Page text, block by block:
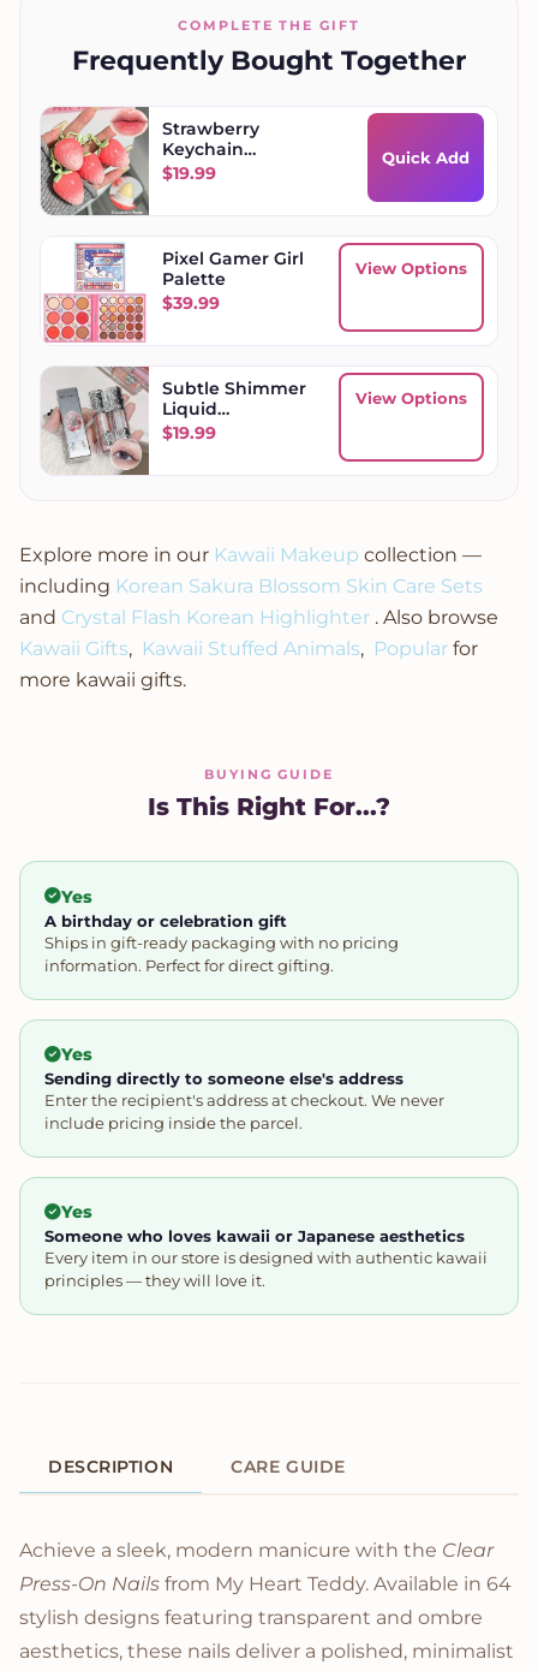
COMPLETE THE GIFT
Frequently Bought Together
Strawberry
Keychain
Moisturizing Lip
$19.99
Quick Add
Pixel Gamer Girl
Palette
$39.99
View Options
Subtle Shimmer
Liquid
Eyeshadow
$19.99
View Options
Explore more in our Kawaii Makeup collection —
including Korean Sakura Blossom Skin Care Sets
and Crystal Flash Korean Highlighter . Also browse
Kawaii Gifts, Kawaii Stuffed Animals, Popular for
more kawaii gifts.
BUYING GUIDE
Is This Right For...?
Yes
A birthday or celebration gift
Ships in gift-ready packaging with no pricing
information. Perfect for direct gifting.
Yes
Sending directly to someone else's address
Enter the recipient's address at checkout. We never
include pricing inside the parcel.
Yes
Someone who loves kawaii or Japanese aesthetics
Every item in our store is designed with authentic kawaii
principles — they will love it.
DESCRIPTION CARE GUIDE
Product Description
Achieve a sleek, modern manicure with the Clear
Press-On Nails from My Heart Teddy. Available in 64
stylish designs featuring transparent and ombre
aesthetics, these nails deliver a polished, minimalist